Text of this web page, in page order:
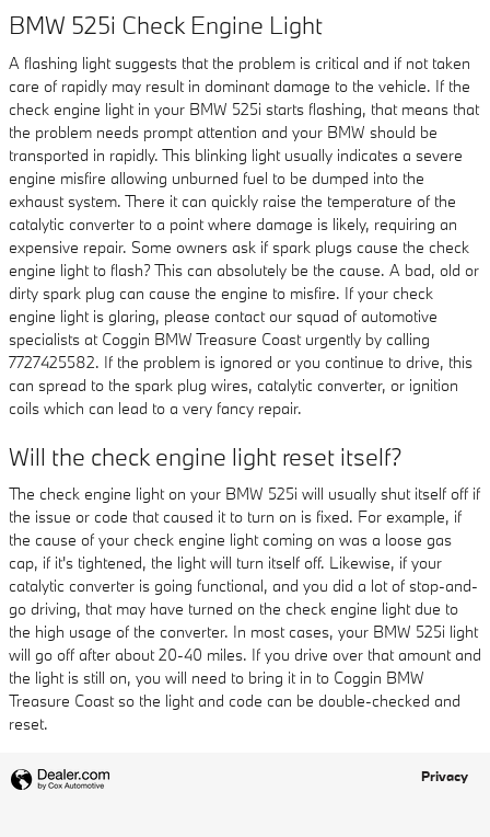
BMW 525i Check Engine Light
A flashing light suggests that the problem is critical and if not taken
care of rapidly may result in dominant damage to the vehicle. If the
check engine light in your BMW 525i starts flashing, that means that
the problem needs prompt attention and your BMW should be
transported in rapidly. This blinking light usually indicates a severe
engine misfire allowing unburned fuel to be dumped into the
exhaust system. There it can quickly raise the temperature of the
catalytic converter to a point where damage is likely, requiring an
expensive repair. Some owners ask if spark plugs cause the check
engine light to flash? This can absolutely be the cause. A bad, old or
dirty spark plug can cause the engine to misfire. If your check
engine light is glaring, please contact our squad of automotive
specialists at Coggin BMW Treasure Coast urgently by calling
7727425582. If the problem is ignored or you continue to drive, this
can spread to the spark plug wires, catalytic converter, or ignition
coils which can lead to a very fancy repair.
Will the check engine light reset itself?
The check engine light on your BMW 525i will usually shut itself off if
the issue or code that caused it to turn on is fixed. For example, if
the cause of your check engine light coming on was a loose gas
cap, if it's tightened, the light will turn itself off. Likewise, if your
catalytic converter is going functional, and you did a lot of stop-and-
go driving, that may have turned on the check engine light due to
the high usage of the converter. In most cases, your BMW 525i light
will go off after about 20-40 miles. If you drive over that amount and
the light is still on, you will need to bring it in to Coggin BMW
Treasure Coast so the light and code can be double-checked and
reset.
Privacy